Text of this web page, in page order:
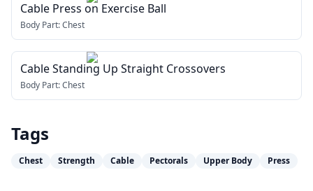
Cable Press on Exercise Ball
Body Part:Chest
Cable Standing Up Straight Crossovers
Body Part:Chest
Tags
Chest Strength Cable Pectorals Upper Body Press